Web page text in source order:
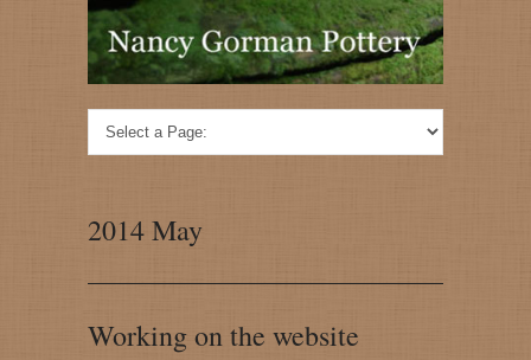
2014 May
Working on the website